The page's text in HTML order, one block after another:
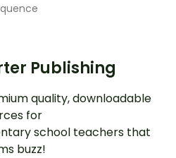
Publishing
quality, downloadable
for
school teachers that
buzz!